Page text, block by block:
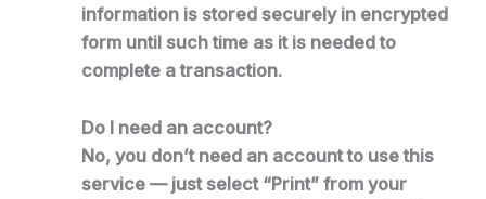
information is stored securely in encrypted
form until such time as it is needed to
complete a transaction.
Do I need an account?
No, you don’t need an account to use this
service — just select “Print” from your